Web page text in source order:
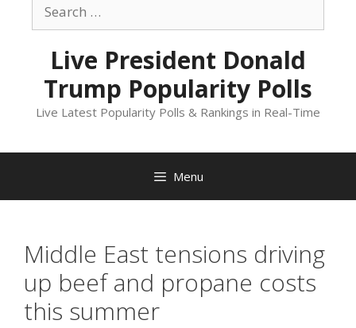
content
for:
Live President Donald
Trump Popularity Polls
Live Latest Popularity Polls & Rankings in Real-Time
Menu
Middle East tensions driving
up beef and propane costs
this summer